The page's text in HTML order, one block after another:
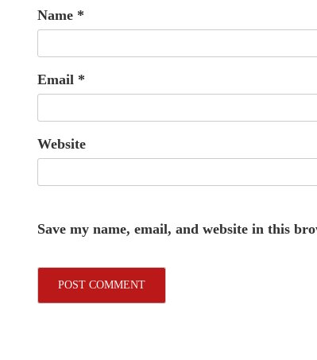
Name *
Email *
Website
Save my name, email, and website in this